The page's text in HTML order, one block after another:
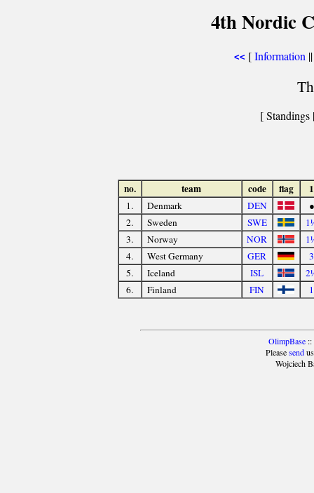
4th Nordic
<< [Information
[
no. team code flag 1
1. Denmark DEN
●
2.
Sweden SWE
3.
Norway NOR
4.
West Germany GER
3
5.
Iceland ISL
6.
Finland FIN 1
OlimpBase::
Pleasesendus
Wojciech